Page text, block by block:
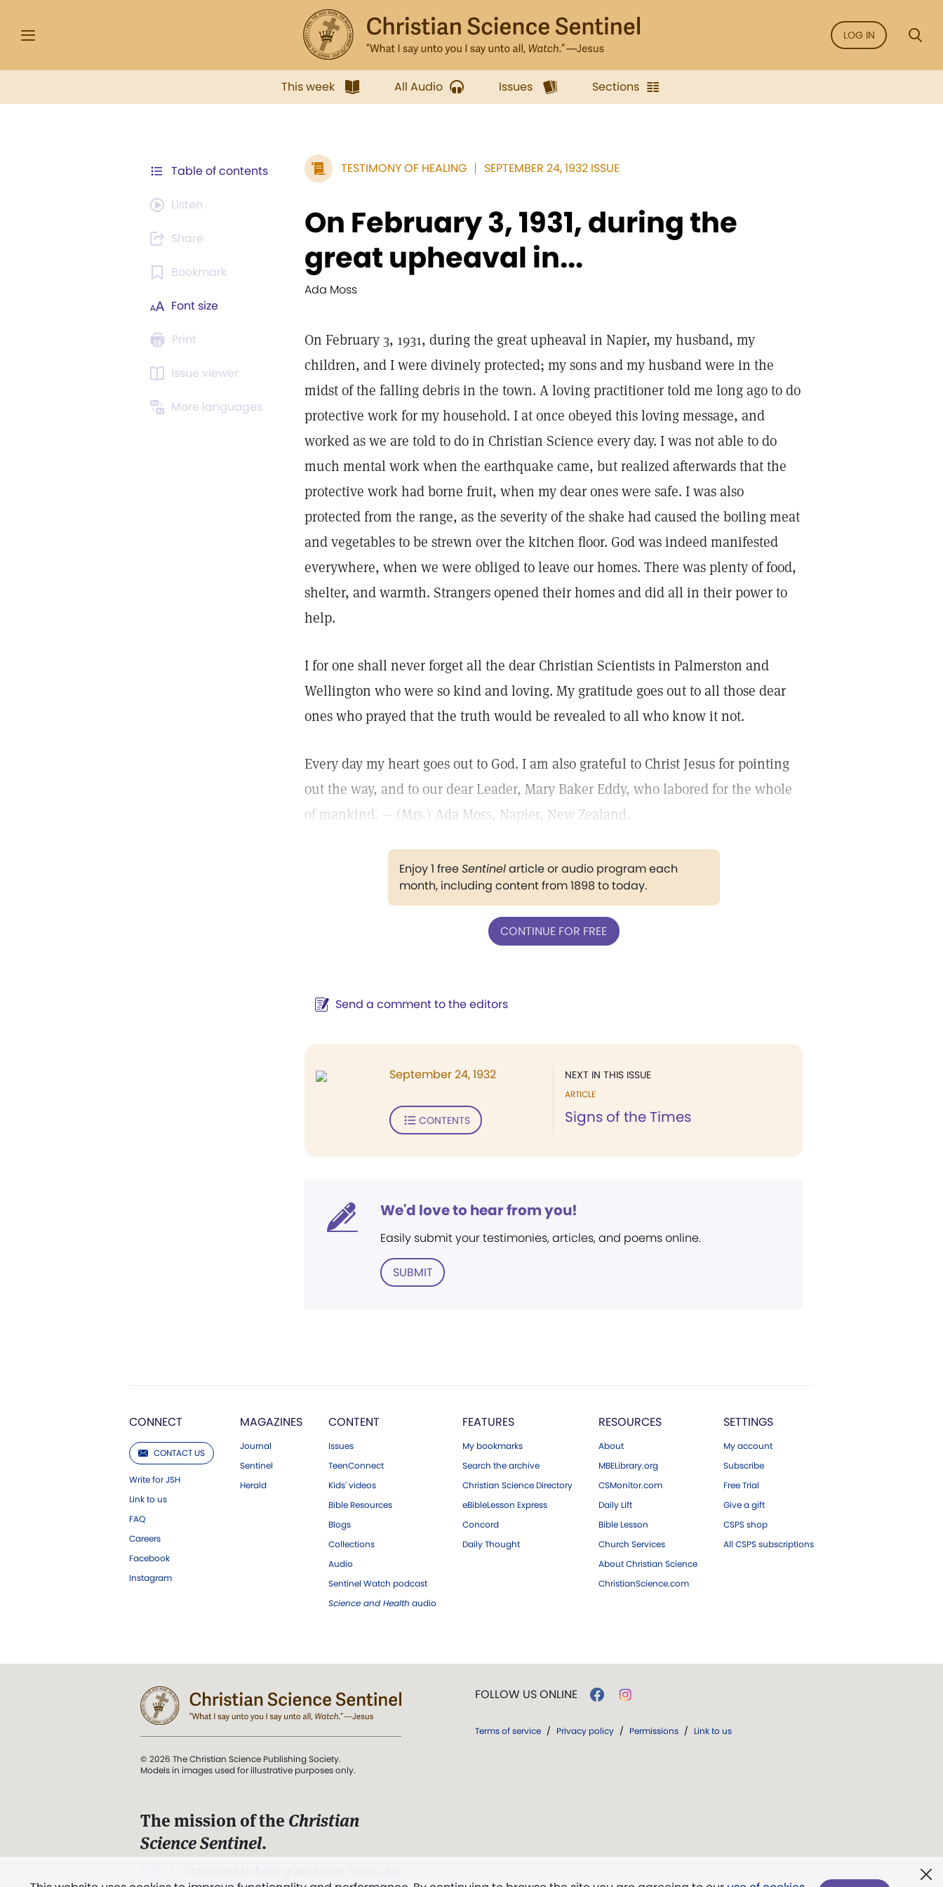
LOG IN
This week All Audio Issues Sections
Table of contents
Listen
Share
Bookmark
Font size
Print
Issue viewer
More languages
TESTIMONY OF HEALING SEPTEMBER 24, 1932 ISSUE
On February 3, 1931, during the
great upheaval in...
Ada Moss
On February 3, 1931, during the great upheaval in Napier, my husband, my
children, and I were divinely protected; my sons and my husband were in the
midst of the falling debris in the town. A loving practitioner told me long ago to do
protective work for my household. I at once obeyed this loving message, and
worked as we are told to do in Christian Science every day. I was not able to do
much mental work when the earthquake came, but realized afterwards that the
protective work had borne fruit, when my dear ones were safe. I was also
protected from the range, as the severity of the shake had caused the boiling meat
and vegetables to be strewn over the kitchen floor. God was indeed manifested
everywhere, when we were obliged to leave our homes. There was plenty of food,
shelter, and warmth. Strangers opened their homes and did all in their power to
help.
I for one shall never forget all the dear Christian Scientists in Palmerston and
Wellington who were so kind and loving. My gratitude goes out to all those dear
ones who prayed that the truth would be revealed to all who know it not.
Every day my heart goes out to God. I am also grateful to Christ Jesus for pointing
out the way, and to our dear Leader, Mary Baker Eddy, who labored for the whole
of mankind. — (Mrs.) Ada Moss, Napier, New Zealand.
Enjoy 1 freeSentinelarticle or audio program each
month, including content from 1898 to today.
CONTINUE FOR FREE
Send a comment to the editors
NEXT IN THIS ISSUE
ARTICLE
Signs of the Times
September 24, 1932
CONTENTS
We'd love to hear from you!
Easily submit your testimonies, articles, and poems online.
SUBMIT
CONNECT
CONTACT US
Write for JSH
Link to us
FAQ
Careers
Facebook
Instagram
MAGAZINES
Journal
Sentinel
Herald
CONTENT
Issues
TeenConnect
Kids' videos
Bible Resources
Blogs
Collections
Audio
Sentinel Watch podcast
Science and Health audio
FEATURES
My bookmarks
Search the archive
Christian Science Directory
eBibleLesson Express
Concord
Daily Thought
RESOURCES
About
MBELibrary.org
CSMonitor.com
Daily Lift
Bible Lesson
Church Services
About Christian Science
ChristianScience.com
SETTINGS
My account
Subscribe
Free Trial
Give a gift
CSPS shop
All CSPS subscriptions
© 2026 The Christian Science Publishing Society.
Models in images used for illustrative purposes only.
The mission of the Christian
Science Sentinel.
FOLLOW US ONLINE
Terms of service / Privacy policy / Permissions / Link to us